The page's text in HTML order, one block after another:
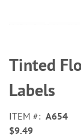
to
the
beginning
of
images
gallery
Tinted
Labels
ITEM
A654
$9.49